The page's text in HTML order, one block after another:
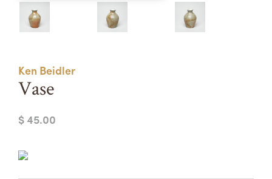
APPLY
Summer Camps
TUITION ASSISTANCE
Ken Beidler
Vase
$ 45.00